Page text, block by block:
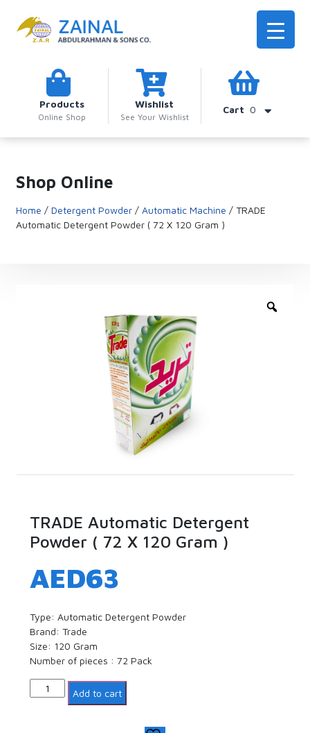
Products
Online Shop
Wishlist
See Your Wishlist
Cart 0
Shop Online
Home / Detergent Powder /Automatic Machine / TRADE
Automatic Detergent Powder ( 72 X 120 Gram )
TRADE Automatic Detergent
Powder ( 72 X 120 Gram )
AED63
Type: Automatic Detergent Powder
Brand: Trade
Size: 120 Gram
Number of pieces : 72 Pack
Quantity
Add to cart